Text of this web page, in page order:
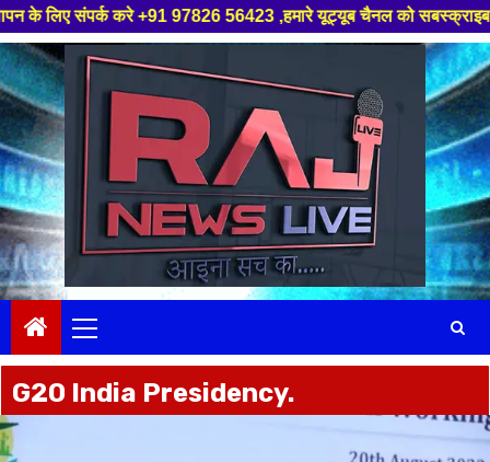
+91 97826 56423 ,हमारे यूट्यूब चैनल को सबस्क्राइब करें, साथ मे हमारे
Skip
to
content
Menu
G20 India Presidency.